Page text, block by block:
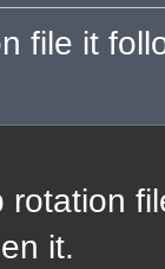
file it
rotation
it.